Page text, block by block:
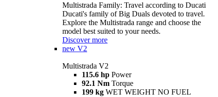
Multistrada Family: Travel according to Ducati
Ducati's family of Big Duals devoted to travel.
Explore the Multistrada range and choose the
model best suited to your needs.
Discover more
new V2
Multistrada V2
115.6 hp Power
92.1 Nm Torque
199 kg WET WEIGHT NO FUEL